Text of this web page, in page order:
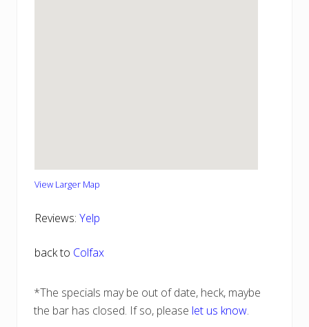
View Larger Map
Reviews: Yelp
back to Colfax
*The specials may be out of date, heck, maybe
the bar has closed. If so, please let us know.